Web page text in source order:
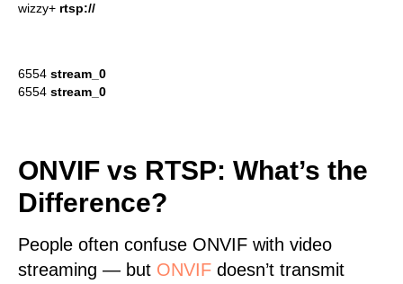
wizzy+ rtsp://
6554 stream_0
6554 stream_0
ONVIF vs RTSP: What’s the
Difference?
People often confuse ONVIF with video
streaming — but ONVIF doesn’t transmit